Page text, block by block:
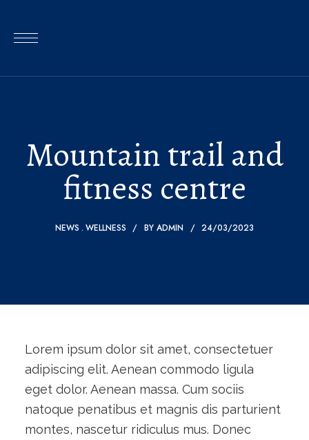
Mountain trail and
fitness centre
NEWS WELLNESS BY ADMIN 24/03/2023
Lorem ipsum dolor sit amet, consectetuer
adipiscing elit. Aenean commodo ligula
eget dolor. Aenean massa. Cum sociis
natoque penatibus et magnis dis parturient
montes, nascetur ridiculus mus. Donec